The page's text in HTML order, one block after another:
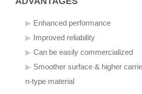
Enhanced performance
Improved reliability
Can be easily commercialized
Smoother surface & higher
n-type material